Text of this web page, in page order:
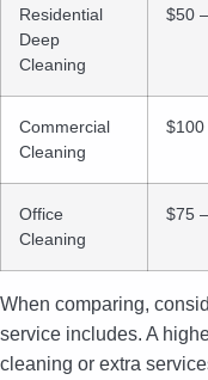
Residential
Deep
Cleaning
$50
Commercial
Cleaning
$100
Office
Cleaning
$75
When comparing,
service includes. A
cleaning or extra